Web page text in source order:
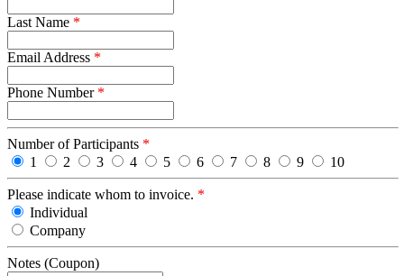
Last Name *
Email Address *
Phone Number *
Number of Participants *
1
2 3 4 5 6 7 8 9 10
Please indicate whom to invoice. *
Individual
Company
Notes (Coupon)